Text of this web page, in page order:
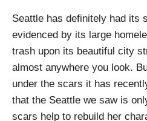
Seattle has definitely had its
evidenced by its large
trash upon its beautiful city
almost anywhere you look.
under the scars it has
that the Seattle we saw is
scars help to rebuild her